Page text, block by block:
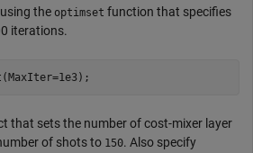
the optimset function that specifies
iterations.
that sets the number of cost-mixer layer
of shots to 150. Also specify